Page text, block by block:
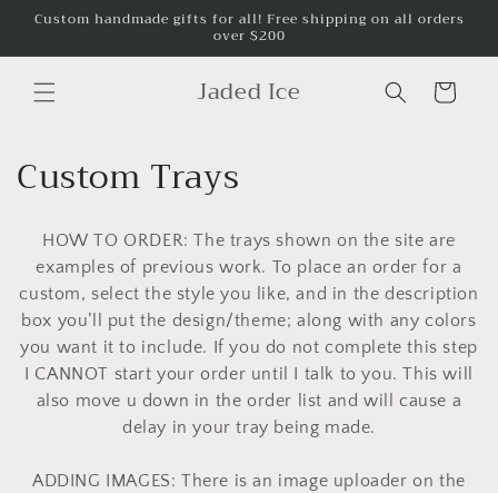
Skip to
Custom handmade gifts for all! Free shipping on all orders
over $200
Jaded Ice Cart
C
l
e
c
Custom Trays
HOW TO ORDER: The trays shown on the site are
examples of previous work. To place an order for a
custom, select the style you like, and in the description
box you’ll put the design/theme; along with any colors
you want it to include. If you do not complete this step
I CANNOT start your order until I talk to you. This will
also move u down in the order list and will cause a
delay in your tray being made.
ADDING IMAGES: There is an image uploader on the